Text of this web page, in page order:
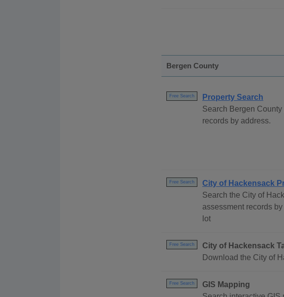
Bergen County
Free Search
Property Search
Search Bergen
records by address.
Free Search
City of Hackensack
Search the City of
assessment records
lot
Free Search
City of Hackensack
Download the City of
Free Search
GIS Mapping